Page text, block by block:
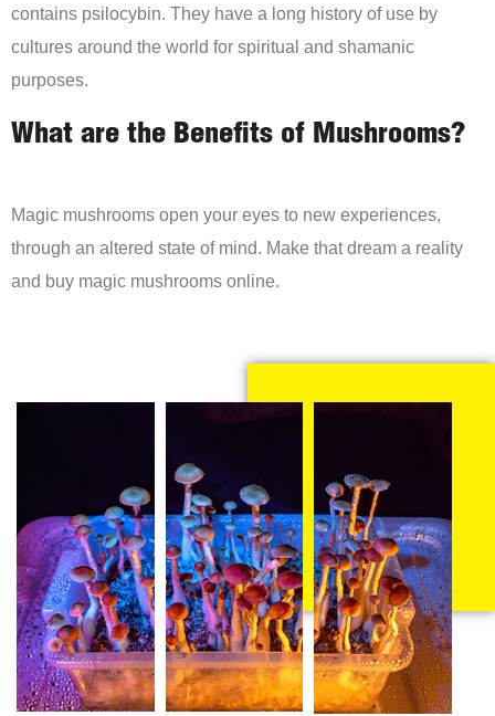
contains psilocybin. They have a long history of use by
cultures around the world for spiritual and shamanic
purposes.
What are the Benefits of Mushrooms?
Magic mushrooms open your eyes to new experiences,
through an altered state of mind. Make that dream a reality
and buy magic mushrooms online.